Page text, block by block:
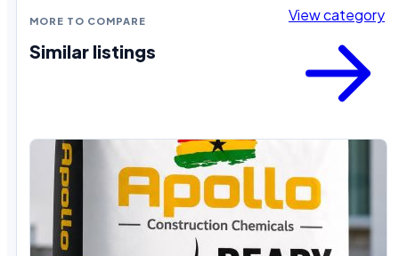
MORE TO COMPARE
Similar listings
View category